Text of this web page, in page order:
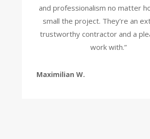
and professionalism no matter
small the project. They’re an
trustworthy contractor and a
work with.”
Maximilian W.